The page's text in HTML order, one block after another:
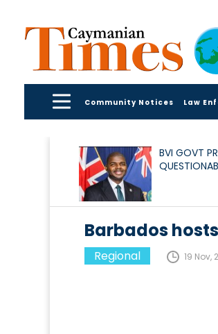
Community Notices Law
BVI GOVT
Barbados
Regional 19 Nov,